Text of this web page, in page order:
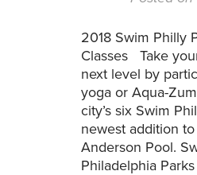
2018 Swim Philly
Classes Take
next level by
yoga or Aqua-
city’s six Swim
newest addition
Anderson Pool.
Philadelphia